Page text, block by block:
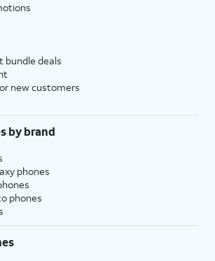
bundle deals
new customers
by brand
phones
phones